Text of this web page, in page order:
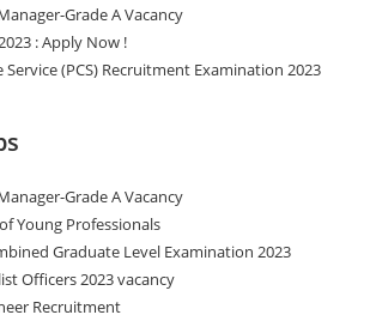
Grade A Vacancy
: Apply Now !
Service (PCS) Recruitment Examination 2023
Grade A Vacancy
Young Professionals
Graduate Level Examination 2023
Officers 2023 vacancy
Recruitment